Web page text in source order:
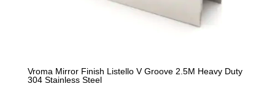
Vroma Mirror Finish Listello V Groove 2.5M Heavy Duty
304 Stainless Steel